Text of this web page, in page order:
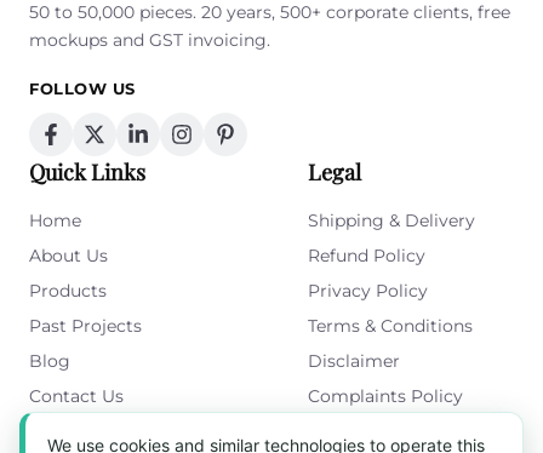
50 to 50,000 pieces. 20 years, 500+ corporate clients, free
mockups and GST invoicing.
FOLLOW US
Quick Links
Home
About Us
Products
Past Projects
Blog
Contact Us
Legal
Shipping & Delivery
Refund Policy
Privacy Policy
Terms & Conditions
Disclaimer
Complaints Policy
We use cookies and similar technologies to operate this